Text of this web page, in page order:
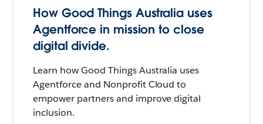
How Good Things Australia uses
Agentforce in mission to close
digital divide.
Learn how Good Things Australia uses
Agentforce and Nonprofit Cloud to
empower partners and improve digital
inclusion.